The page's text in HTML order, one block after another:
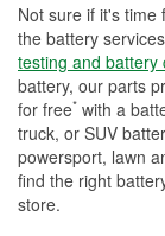
Not sure if it's time
the battery
testing and battery
battery, our parts
for free* with a
truck, or SUV
powersport, lawn
find the right
store.